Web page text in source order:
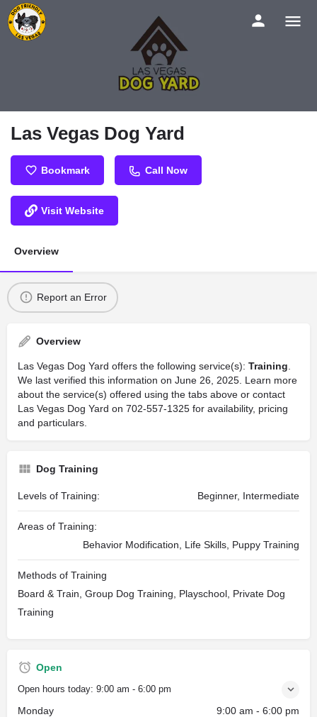
Las Vegas Dog Yard
Bookmark Call Now
Visit Website
Overview
Report an Error
Overview
Las Vegas Dog Yard offers the following service(s): Training
We last verified this information on June 26, 2025. Learn more
about the service(s) offered using the tabs above or contact
Las Vegas Dog Yard on 702-557-1325 for availability, pricing
and particulars.
Dog Training
Levels of Training: Beginner, Intermediate
Areas of Training:
Behavior Modification, Life Skills, Puppy Training
Methods of Training
Board & Train, Group Dog Training, Playschool, Private Dog
Training
Open
Open hours today: 9:00 am - 6:00 pm
Monday 9:00 am - 6:00 pm